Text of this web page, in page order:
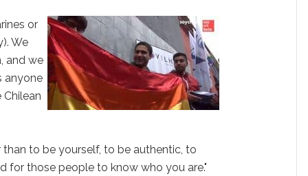
or
We
and we
anyone
Chilean
to be yourself, to be authentic, to
for those people to know who you are."